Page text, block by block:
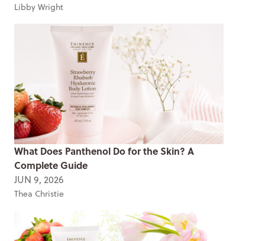
Libby Wright
What Does Panthenol Do for the Skin? A
Complete Guide
JUN 9, 2026
Thea Christie